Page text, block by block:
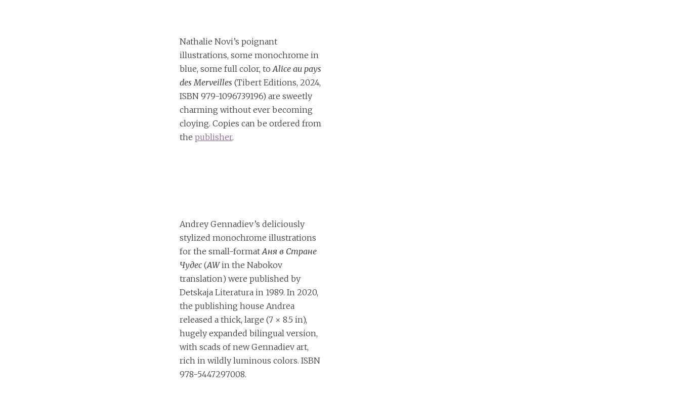
Nathalie Novi’s poignant
illustrations, some monochrome in
blue, some full color, toAlice au pays
des Merveilles (Tibert Editions, 2024,
ISBN 979-1096739196) are sweetly
charming without ever becoming
cloying. Copies can be ordered from
thepublisher.
Andrey Gennadiev’s deliciously
stylized monochrome illustrations
for the small-formatАня в Стране
Чудес (AWin the Nabokov
translation) were published by
Detskaja Literatura in 1989. In 2020,
the publishing house Andrea
released a thick, large (7 × 8.5 in),
hugely expanded bilingual version,
with scads of new Gennadiev art,
rich in wildly luminous colors. ISBN
978-5447297008.